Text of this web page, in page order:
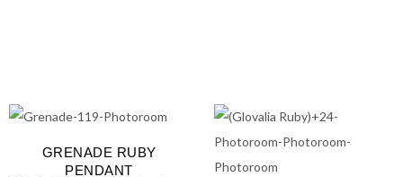
GRENADE RUBY
PENDANT